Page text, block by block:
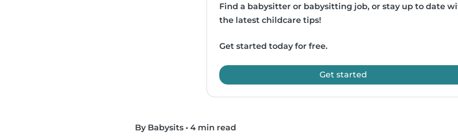
Find a babysitter or babysitting job, or stay up to date
the latest childcare tips!
Get started today for free.
Get started
By Babysits • 4 min read